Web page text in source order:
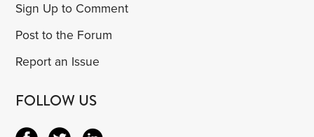
Sign Up to Comment
Post to the Forum
Report an Issue
FOLLOW US